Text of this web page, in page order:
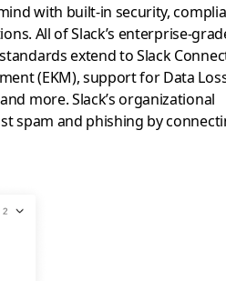
with built-in security,
All of Slack’s enterprise-
extend to Slack
(EKM), support for Data
more. Slack’s organizational
spam and phishing by